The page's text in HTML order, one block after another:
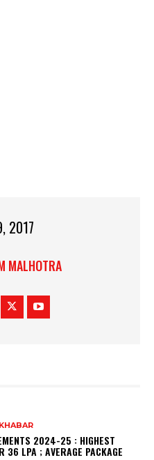
2017
MALHOTRA
2024-25 : HIGHEST
36 LPA ; AVERAGE PACKAGE